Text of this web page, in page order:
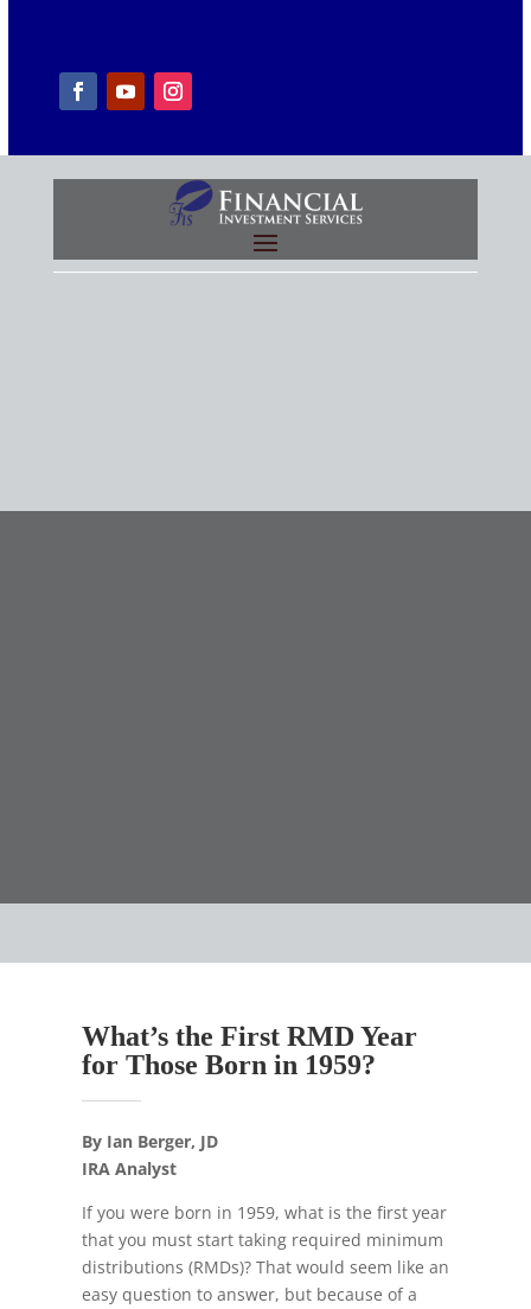
What’s the First RMD Year
for Those Born in 1959?
By Ian Berger, JD
IRA Analyst
If you were born in 1959, what is the first year
that you must start taking required minimum
distributions (RMDs)? That would seem like an
easy question to answer, but because of a